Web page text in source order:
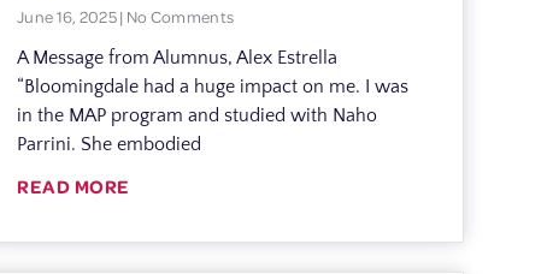
June 16, 2025 No Comments
A Message from Alumnus, Alex Estrella
“Bloomingdale had a huge impact on me. I was
in the MAP program and studied with Naho
Parrini. She embodied
READ MORE